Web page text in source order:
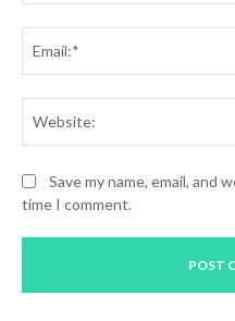
Save my name, email, and
time I comment.